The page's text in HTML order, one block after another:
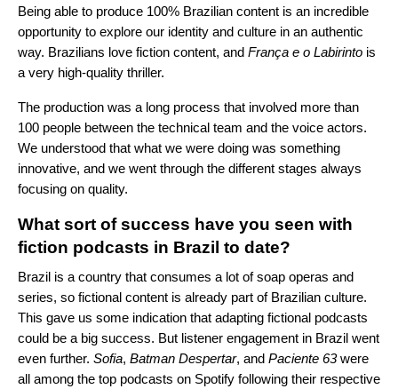
Being able to produce 100% Brazilian content is an incredible
opportunity to explore our identity and culture in an authentic
way. Brazilians love fiction content, and França e o Labirinto is
a very high-quality thriller.
The production was a long process that involved more than
100 people between the technical team and the voice actors.
We understood that what we were doing was something
innovative, and we went through the different stages always
focusing on quality.
What sort of success have you seen with
fiction podcasts in Brazil to date?
Brazil is a country that consumes a lot of soap operas and
series, so fictional content is already part of Brazilian culture.
This gave us some indication that adapting fictional podcasts
could be a big success. But listener engagement in Brazil went
even further. Sofia, Batman Despertar, and Paciente 63were
all among the top podcasts on Spotify following their respective